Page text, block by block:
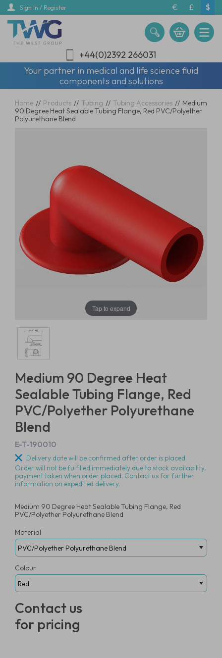
Skip
main
content
Sign In / Register € £ $
+44(0)2392 266031
Your partner in medical and life science fluid
components and solutions
Home // Products // Tubing // Tubing Accessories // Medium
90 Degree Heat Sealable Tubing Flange, Red PVC/Polyether
Polyurethane Blend
Tap to expand
Medium 90 Degree Heat
Sealable Tubing Flange, Red
PVC/Polyether Polyurethane
Blend
E-T-190010
Delivery date will be confirmed after order is placed.
Order will not be fulfilled immediately due to stock availability,
payment taken when order placed. Contact us for further
information on expedited delivery.
Medium 90 Degree Heat Sealable Tubing Flange, Red
PVC/Polyether Polyurethane Blend
Material
Colour
Contact us
for pricing